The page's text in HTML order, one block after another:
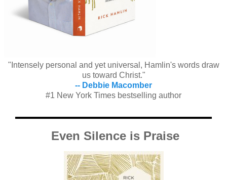
"Intensely personal and yet universal, Hamlin's words draw
us toward Christ."
-- Debbie Macomber
#1 New York Times bestselling author
Even Silence is Praise